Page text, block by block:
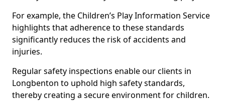
For example, the Children’s Play Information Service
highlights that adherence to these standards
significantly reduces the risk of accidents and
injuries.
Regular safety inspections enable our clients in
Longbenton to uphold high safety standards,
thereby creating a secure environment for children.